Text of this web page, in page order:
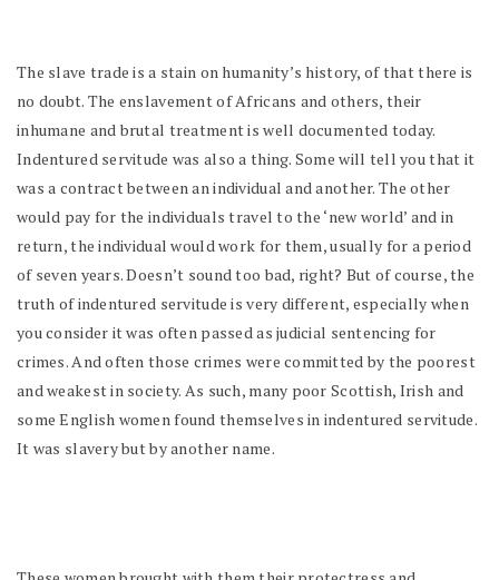
The slave trade is a stain on humanity’s history, of that there is
no doubt. The enslavement of Africans and others, their
inhumane and brutal treatment is well documented today.
Indentured servitude was also a thing. Some will tell you that it
was a contract between an individual and another. The other
would pay for the individuals travel to the ‘new world’ and in
return, the individual would work for them, usually for a period
of seven years. Doesn’t sound too bad, right? But of course, the
truth of indentured servitude is very different, especially when
you consider it was often passed as judicial sentencing for
crimes. And often those crimes were committed by the poorest
and weakest in society. As such, many poor Scottish, Irish and
some English women found themselves in indentured servitude.
It was slavery but by another name.